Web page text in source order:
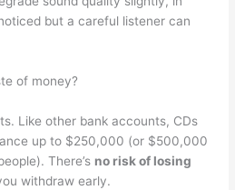
but a careful listener can
of money?
Like other bank accounts, CDs
up to $250,000 (or $500,000
There’s no risk of losing
withdraw early.